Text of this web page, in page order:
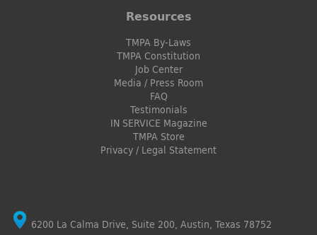
Resources
TMPA By-Laws
TMPA Constitution
Job Center
Media / Press Room
FAQ
Testimonials
IN SERVICE Magazine
TMPA Store
Privacy / Legal Statement
6200 La Calma Drive, Suite 200, Austin, Texas 78752